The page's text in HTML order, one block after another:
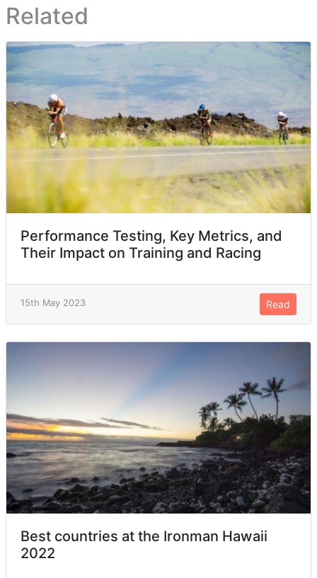
Related
Performance Testing, Key Metrics, and
Their Impact on Training and Racing
15th May 2023 Read
Best countries at the Ironman Hawaii
2022